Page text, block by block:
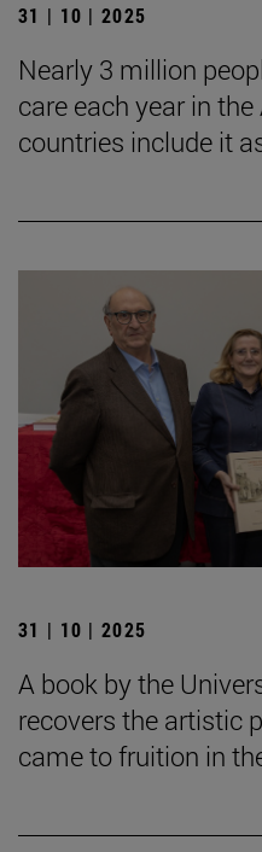
31 | 10 | 2025
Nearly 3 million
care each year in
countries include it
31 | 10 | 2025
A book by the
recovers the artistic
came to fruition in